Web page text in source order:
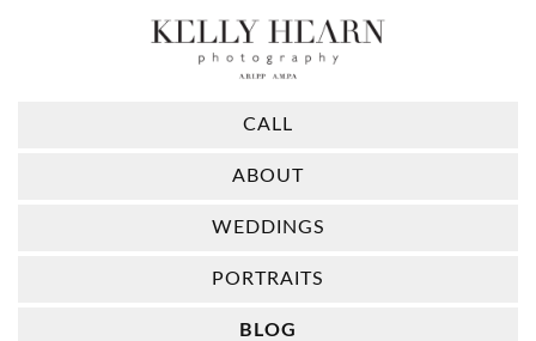
CALL
ABOUT
WEDDINGS
PORTRAITS
BLOG